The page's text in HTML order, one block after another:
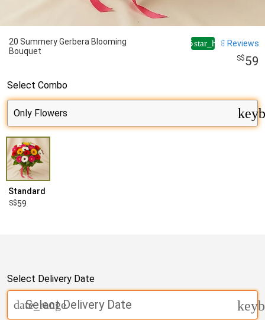
20 Summery Gerbera Blooming
Bouquet
4.6star_half
8 Reviews
59
Select Combo
Standard
59
Select Delivery Date
Select Delivery Date
date_range